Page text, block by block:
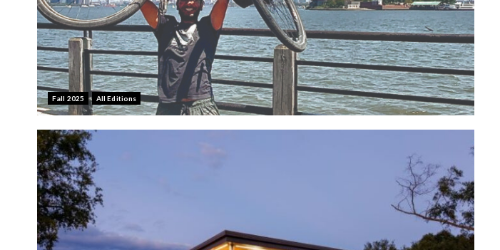
Fall 2025 All Editions